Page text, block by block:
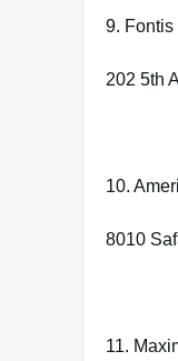
9.
202 5th
10.
8010
11.